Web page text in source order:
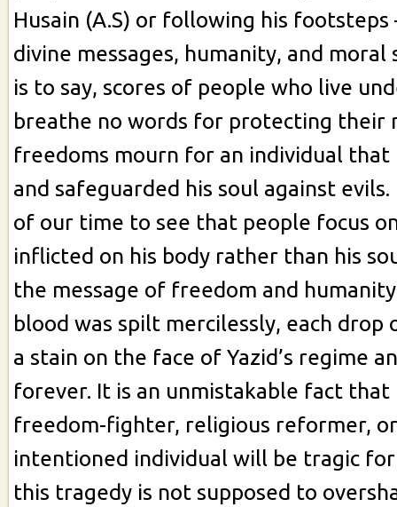
Husain (A.S) or following his footsteps
divine messages, humanity, and moral
is to say, scores of people who live
breathe no words for protecting their
freedoms mourn for an individual
and safeguarded his soul against
of our time to see that people focus
inflicted on his body rather than his
the message of freedom and
blood was spilt mercilessly, each drop
a stain on the face of Yazid’s regime
forever. It is an unmistakable fact
freedom-fighter, religious reformer,
intentioned individual will be tragic
this tragedy is not supposed to